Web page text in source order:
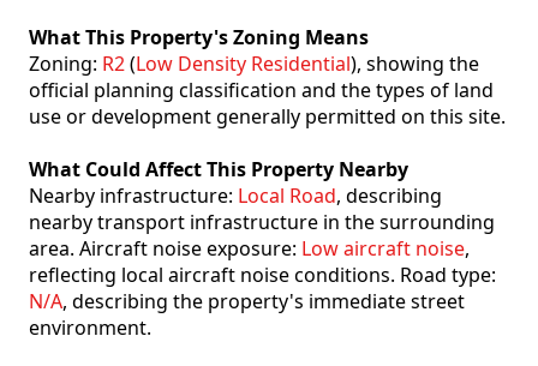
What This Property's Zoning Means
Zoning: R2(Low Density Residential), showing the
official planning classification and the types of land
use or development generally permitted on this site.
What Could Affect This Property Nearby
Nearby infrastructure: Local Road, describing
nearby transport infrastructure in the surrounding
area. Aircraft noise exposure: Low aircraft noise,
reflecting local aircraft noise conditions. Road type:
N/A, describing the property's immediate street
environment.